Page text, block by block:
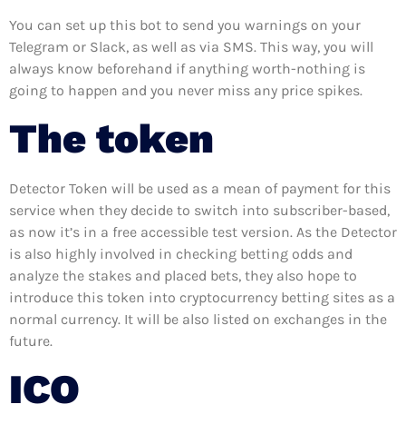
You can set up this bot to send you warnings on your
Telegram or Slack, as well as via SMS. This way, you will
always know beforehand if anything worth-nothing is
going to happen and you never miss any price spikes.
The token
Detector Token will be used as a mean of payment for this
service when they decide to switch into subscriber-based,
as now it’s in a free accessible test version. As the Detector
is also highly involved in checking betting odds and
analyze the stakes and placed bets, they also hope to
introduce this token into cryptocurrency betting sites as a
normal currency. It will be also listed on exchanges in the
future.
ICO